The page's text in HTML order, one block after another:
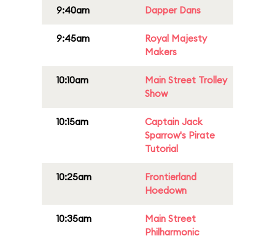
9:40am Dapper Dans
9:45am
Royal Majesty
Makers
10:10am
Main Street Trolley
Show
10:15am
Captain Jack
Sparrow's Pirate
Tutorial
10:25am
Frontierland
Hoedown
10:35am
Main Street
Philharmonic